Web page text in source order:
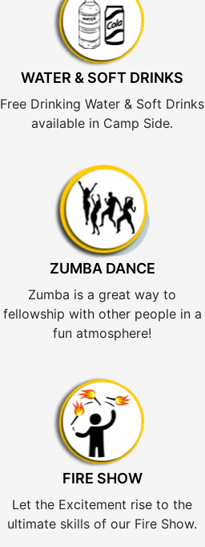
WATER & SOFT DRINKS
Free Drinking Water & Soft Drinks
available in Camp Side.
ZUMBA DANCE
Zumba is a great way to
fellowship with other people in a
fun atmosphere!
FIRE SHOW
Let the Excitement rise to the
ultimate skills of our Fire Show.